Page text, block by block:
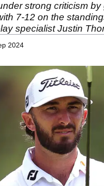
strong criticism by
7-12 on the
specialist Justin
2024